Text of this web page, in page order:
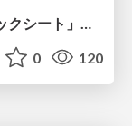
0 120